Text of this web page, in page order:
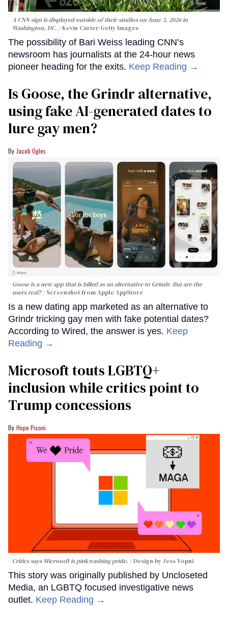
A CNN sign is displayed outside of their studios on June 3, 2026 in
Washington, DC.
Kevin Carter/Getty Images
The possibility of Bari Weiss leading CNN’s
newsroom has journalists at the 24-hour news
pioneer heading for the exits. Keep Reading →
Is Goose, the Grindr alternative,
using fake AI-generated dates to
lure gay men?
Jacob Ogles
Goose is a new app that is billed as an alternative to Grindr. But are the
users real?
Screenshot from Apple AppStore
Is a new dating app marketed as an alternative to
Grindr tricking gay men with fake potential dates?
According to Wired, the answer is yes. Keep
Reading →
Microsoft touts LGBTQ+
inclusion while critics point to
Trump concessions
Hope Pisoni
Critics says Microsoft is pinkwashing pride. Design by Jess Vopni
This story was originally published by Uncloseted
Media, an LGBTQ focused investigative news
outlet. Keep Reading →